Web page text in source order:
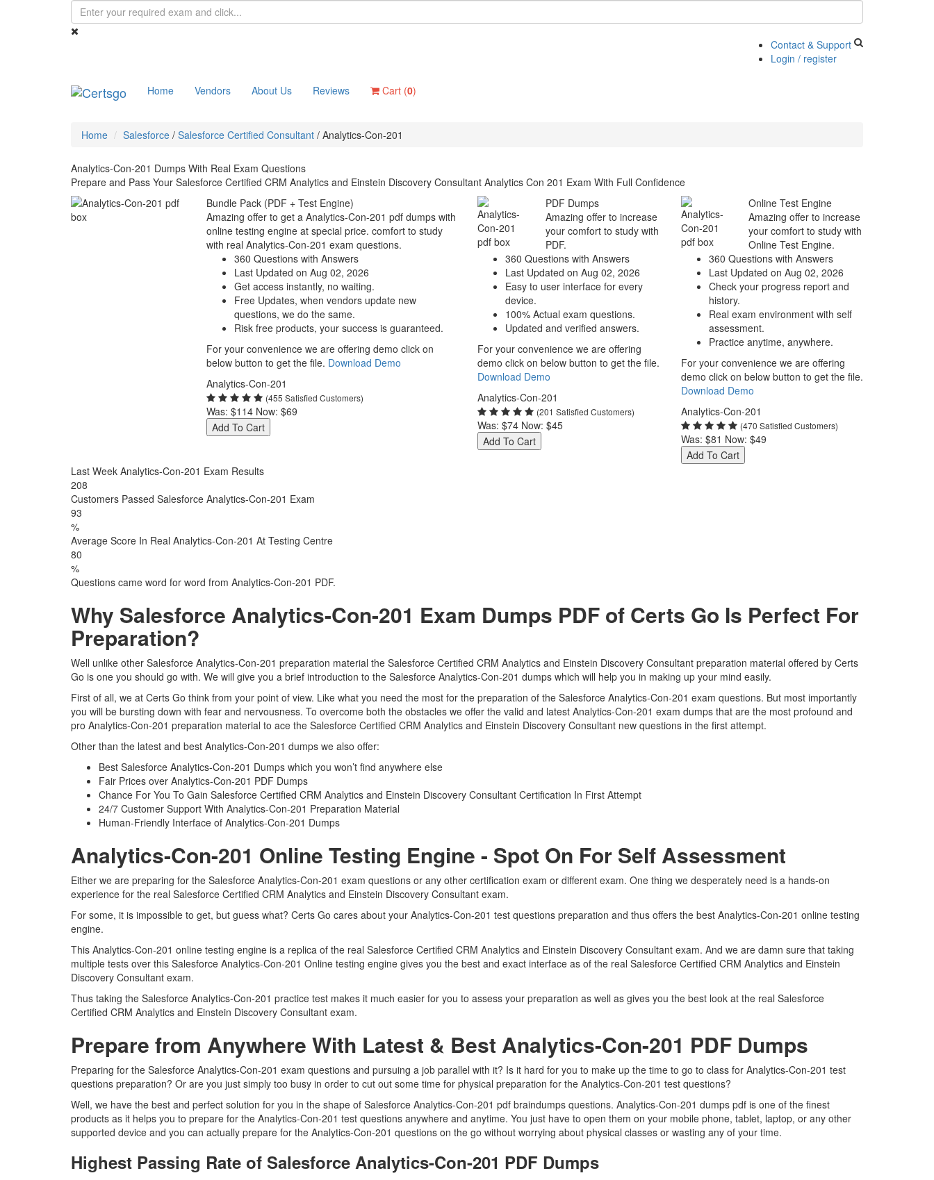
Contact & Support
Login / register
Home Vendors About Us Reviews Cart (0)
Home Salesforce / Salesforce Certified Consultant / Analytics-Con-201
Analytics-Con-201 Dumps With Real Exam Questions
Prepare and Pass Your Salesforce Certified CRM Analytics and Einstein Discovery Consultant Analytics Con 201 Exam With Full Confidence
Bundle Pack (PDF + Test Engine)
Amazing offer to get a Analytics-Con-201 pdf dumps with
online testing engine at special price. comfort to study
with real Analytics-Con-201 exam questions.
360 Questions with Answers
Last Updated on Aug 02, 2026
Get access instantly, no waiting.
Free Updates, when vendors update new
questions, we do the same.
Risk free products, your success is guaranteed.
For your convenience we are offering demo click on
below button to get the file. Download Demo
Analytics-Con-201
(455 Satisfied Customers)
Was: $114 Now: $69
Add To Cart
PDF Dumps
Amazing offer to increase
your comfort to study with
PDF.
360 Questions with Answers
Last Updated on Aug 02, 2026
Easy to user interface for every
device.
100% Actual exam questions.
Updated and verified answers.
For your convenience we are offering
demo click on below button to get the file.
Download Demo
Analytics-Con-201
(201 Satisfied Customers)
Was: $74 Now: $45
Add To Cart
Online Test Engine
Amazing offer to increase
your comfort to study with
Online Test Engine.
360 Questions with Answers
Last Updated on Aug 02, 2026
Check your progress report and
history.
Real exam environment with self
assessment.
Practice anytime, anywhere.
For your convenience we are offering
demo click on below button to get the file.
Download Demo
Analytics-Con-201
(470 Satisfied Customers)
Was: $81 Now: $49
Add To Cart
Last Week Analytics-Con-201 Exam Results
208
Customers Passed Salesforce Analytics-Con-201 Exam
93
%
Average Score In Real Analytics-Con-201 At Testing Centre
80
%
Questions came word for word from Analytics-Con-201 PDF.
Why Salesforce Analytics-Con-201 Exam Dumps PDF of Certs Go Is Perfect For
Preparation?
Well unlike other Salesforce Analytics-Con-201 preparation material the Salesforce Certified CRM Analytics and Einstein Discovery Consultant preparation material offered by Certs
Go is one you should go with. We will give you a brief introduction to the Salesforce Analytics-Con-201 dumps which will help you in making up your mind easily.
First of all, we at Certs Go think from your point of view. Like what you need the most for the preparation of the Salesforce Analytics-Con-201 exam questions. But most importantly
you will be bursting down with fear and nervousness. To overcome both the obstacles we offer the valid and latest Analytics-Con-201 exam dumps that are the most profound and
pro Analytics-Con-201 preparation material to ace the Salesforce Certified CRM Analytics and Einstein Discovery Consultant new questions in the first attempt.
Other than the latest and best Analytics-Con-201 dumps we also offer:
Best Salesforce Analytics-Con-201 Dumps which you won’t find anywhere else
Fair Prices over Analytics-Con-201 PDF Dumps
Chance For You To Gain Salesforce Certified CRM Analytics and Einstein Discovery Consultant Certification In First Attempt
24/7 Customer Support With Analytics-Con-201 Preparation Material
Human-Friendly Interface of Analytics-Con-201 Dumps
Analytics-Con-201 Online Testing Engine - Spot On For Self Assessment
Either we are preparing for the Salesforce Analytics-Con-201 exam questions or any other certification exam or different exam. One thing we desperately need is a hands-on
experience for the real Salesforce Certified CRM Analytics and Einstein Discovery Consultant exam.
For some, it is impossible to get, but guess what? Certs Go cares about your Analytics-Con-201 test questions preparation and thus offers the best Analytics-Con-201 online testing
engine.
This Analytics-Con-201 online testing engine is a replica of the real Salesforce Certified CRM Analytics and Einstein Discovery Consultant exam. And we are damn sure that taking
multiple tests over this Salesforce Analytics-Con-201 Online testing engine gives you the best and exact interface as of the real Salesforce Certified CRM Analytics and Einstein
Discovery Consultant exam.
Thus taking the Salesforce Analytics-Con-201 practice test makes it much easier for you to assess your preparation as well as gives you the best look at the real Salesforce
Certified CRM Analytics and Einstein Discovery Consultant exam.
Prepare from Anywhere With Latest & Best Analytics-Con-201 PDF Dumps
Preparing for the Salesforce Analytics-Con-201 exam questions and pursuing a job parallel with it? Is it hard for you to make up the time to go to class for Analytics-Con-201 test
questions preparation? Or are you just simply too busy in order to cut out some time for physical preparation for the Analytics-Con-201 test questions?
Well, we have the best and perfect solution for you in the shape of Salesforce Analytics-Con-201 pdf braindumps questions. Analytics-Con-201 dumps pdf is one of the finest
products as it helps you to prepare for the Analytics-Con-201 test questions anywhere and anytime. You just have to open them on your mobile phone, tablet, laptop, or any other
supported device and you can actually prepare for the Analytics-Con-201 questions on the go without worrying about physical classes or wasting any of your time.
Highest Passing Rate of Salesforce Analytics-Con-201 PDF Dumps